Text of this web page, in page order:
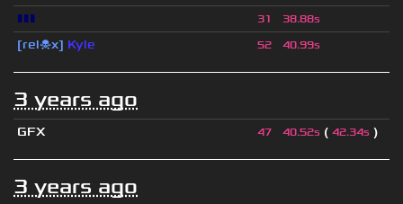
▮▮▮
31 38.88s
[rel☠x] Kyle 52 40.99s
3 years ago
GFX 47 40.52s ( 42.34s )
3 years ago